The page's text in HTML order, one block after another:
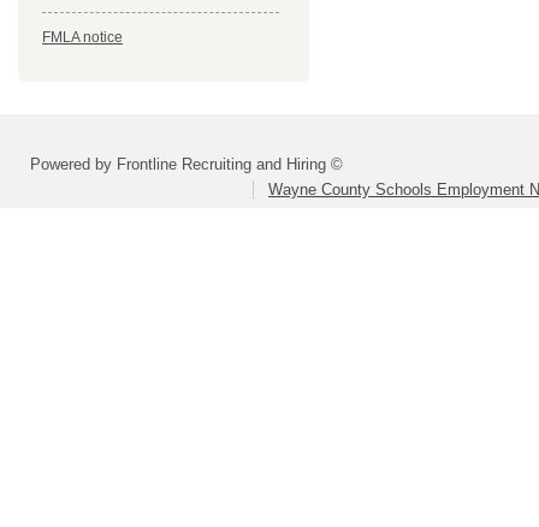
FMLA notice
Powered by Frontline Recruiting and Hiring ©
Wayne County Schools Employment